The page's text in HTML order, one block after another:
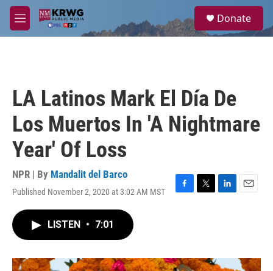
Skip to main content
M
e
a
Donate
LA Latinos Mark El Día De
Los Muertos In 'A Nightmare
Year' Of Loss
NPR | By Mandalit del Barco
Published November 2, 2020 at 3:02 AM MST
F
o
T
r
L
I
E
LISTEN • 7:01